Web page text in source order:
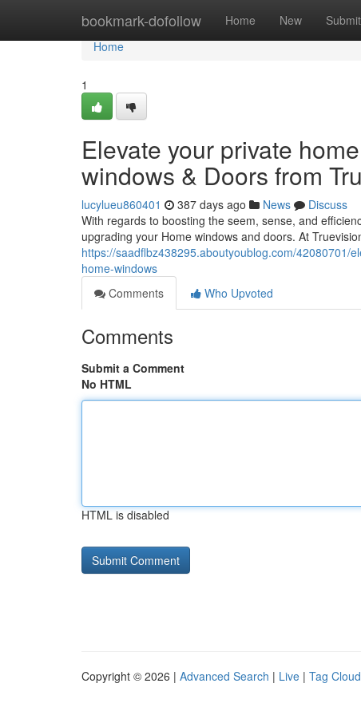
bookmark-dofollow Home New Submit
Home
Home
1
Elevate your private
windows & Doors from
lucylueu860401 387 days ago News
Discuss
With regards to boosting the seem, sense, and
upgrading your Home windows and doors. At
https://saadflbz438295.aboutyoublog.com/42080701/
home-windows
Comments
Who Upvoted
Comments
Submit a Comment
No HTML
HTML is disabled
Copyright © 2026 | Advanced Search | Live | Tag Cloud